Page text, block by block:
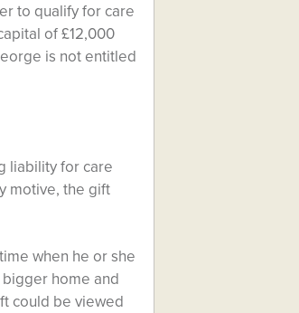
to qualify for care
of £12,000
is not entitled
liability for care
motive, the gift
when he or she
home and
could be viewed